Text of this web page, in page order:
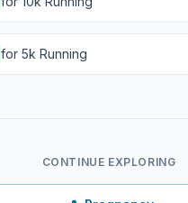
for 5k Running
CONTINUE EXPLORING